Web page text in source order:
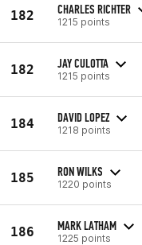
182 CHARLES RICHTER
1215 points
182 JAY CULOTTA
1215 points
184 DAVID LOPEZ
1218 points
185 RON WILKS
1220 points
186 MARK LATHAM
1225 points